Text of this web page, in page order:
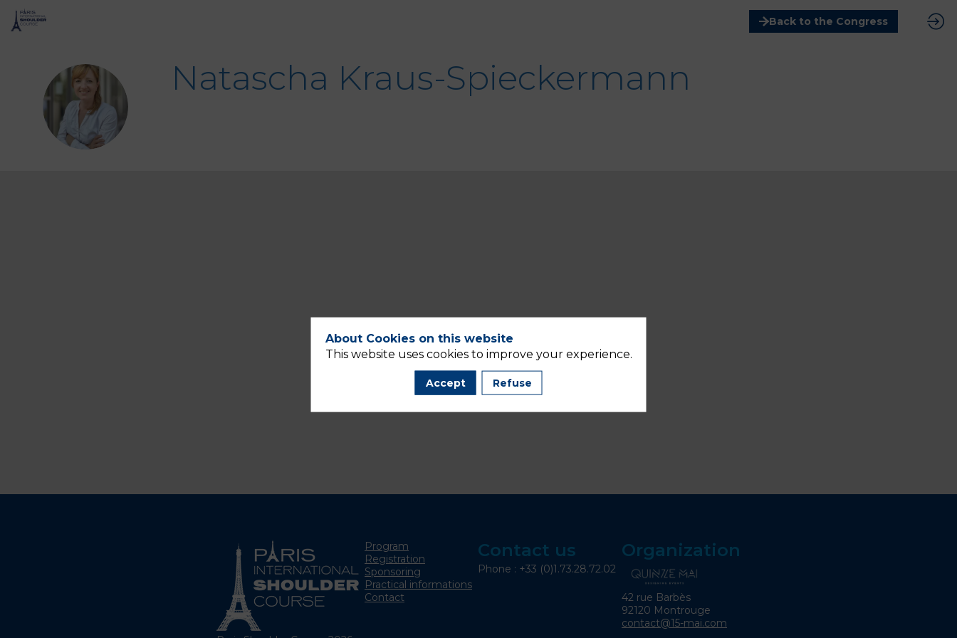
Back to the Congress
NK
Natascha Kraus-Spieckermann
Program
Registration
Sponsoring
Practical informations
Contact
Contact us
Phone : +33 (0)1.73.28.72.02
Organization
42 rue Barbès
92120 Montrouge
contact@15-mai.com
About Cookies on this website
This website uses cookies to improve your experience.
Accept Refuse